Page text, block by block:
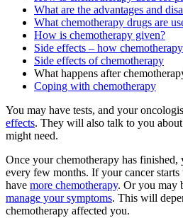
What are the advantages and
What chemotherapy drugs are
How is chemotherapy given?
Side effects – how
Side effects of chemotherapy
What happens after
Coping with chemotherapy
You may have tests, and your
effects. They will also talk to you
might need.
Once your chemotherapy has
every few months. If your cancer
have more chemotherapy. Or you may
manage your symptoms. This will
chemotherapy affected you.